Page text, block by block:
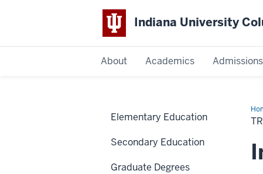
Indiana University
About Academics Admissions
Elementary Education
Secondary Education
Graduate Degrees